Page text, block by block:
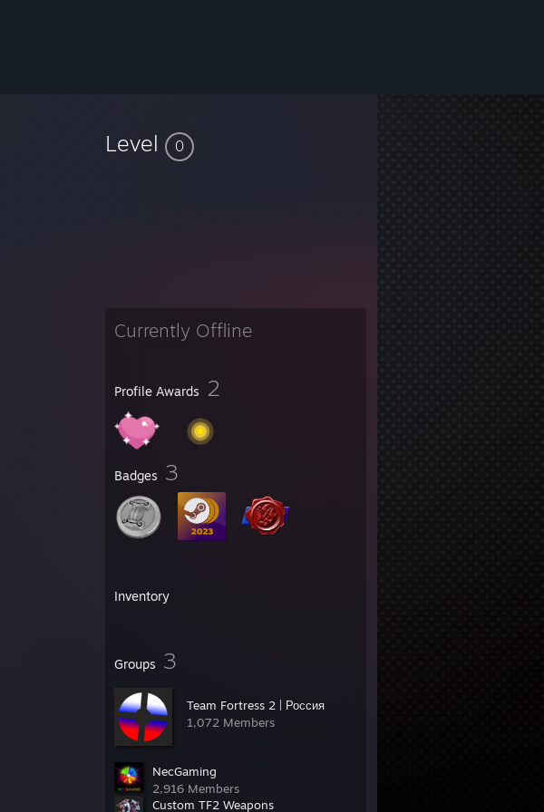
Level 0
Currently Offline
Profile Awards 2
Badges 3
Inventory
Groups 3
Team Fortress 2 | Россия
1,072 Members
NecGaming
2,916 Members
Custom TF2 Weapons